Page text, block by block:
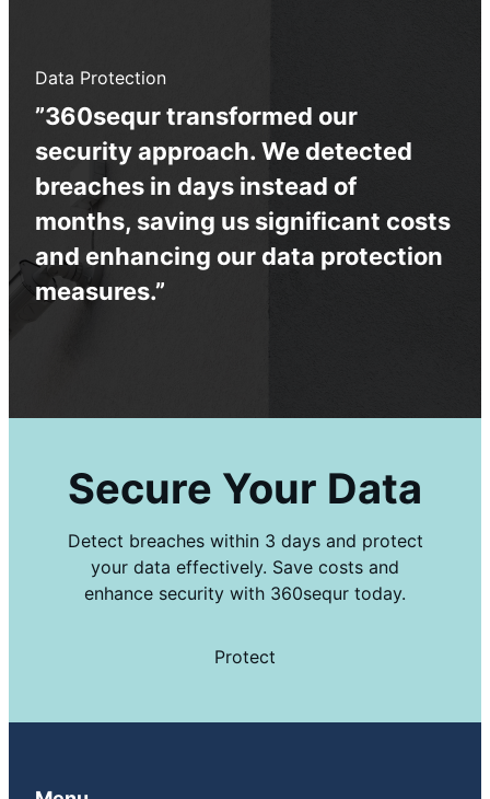
Data Protection
”360sequr transformed our
security approach. We detected
breaches in days instead of
months, saving us significant costs
and enhancing our data protection
measures.”
Secure Your Data
Detect breaches within 3 days and protect
your data effectively. Save costs and
enhance security with 360sequr today.
Protect